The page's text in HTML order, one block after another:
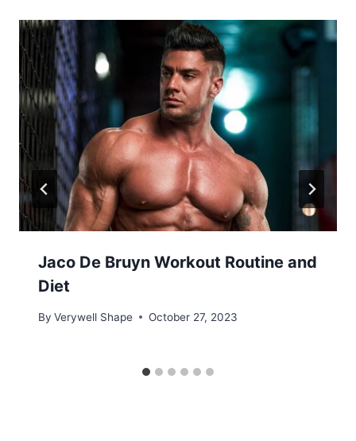
Jaco De Bruyn Workout Routine and
Diet
By Verywell Shape October 27, 2023